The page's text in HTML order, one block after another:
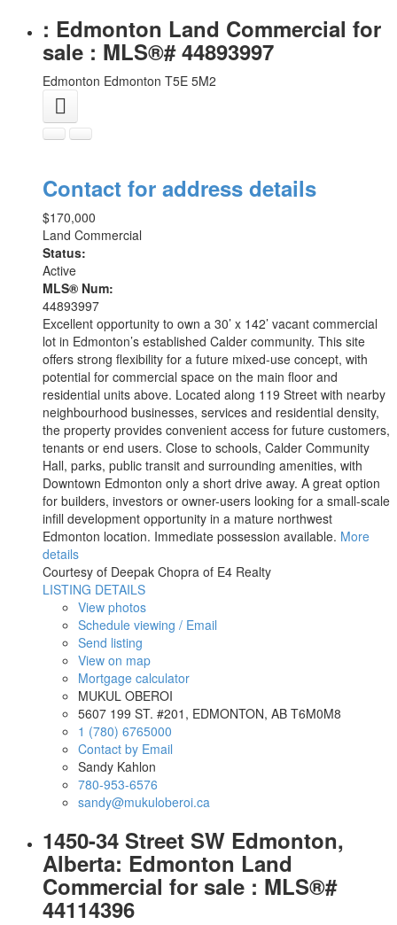
: Edmonton Land Commercial for
sale : MLS®# 44893997
Edmonton Edmonton T5E 5M2
Contact for address details
$170,000
Land Commercial
Status:
Active
MLS® Num:
44893997
Excellent opportunity to own a 30’ x 142’ vacant commercial
lot in Edmonton’s established Calder community. This site
offers strong flexibility for a future mixed-use concept, with
potential for commercial space on the main floor and
residential units above. Located along 119 Street with nearby
neighbourhood businesses, services and residential density,
the property provides convenient access for future customers,
tenants or end users. Close to schools, Calder Community
Hall, parks, public transit and surrounding amenities, with
Downtown Edmonton only a short drive away. A great option
for builders, investors or owner-users looking for a small-scale
infill development opportunity in a mature northwest
Edmonton location. Immediate possession available. More
details
Courtesy of Deepak Chopra of E4 Realty
LISTING DETAILS
View photos
Schedule viewing / Email
Send listing
View on map
Mortgage calculator
MUKUL OBEROI
5607 199 ST. #201, EDMONTON, AB T6M0M8
1 (780) 6765000
Contact by Email
Sandy Kahlon
780-953-6576
sandy@mukuloberoi.ca
1450-34 Street SW Edmonton,
Alberta: Edmonton Land
Commercial for sale : MLS®#
44114396